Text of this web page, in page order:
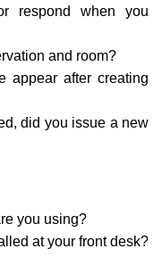
respond when you
and room?
appear after creating
did you issue a new
you using?
at your front desk?